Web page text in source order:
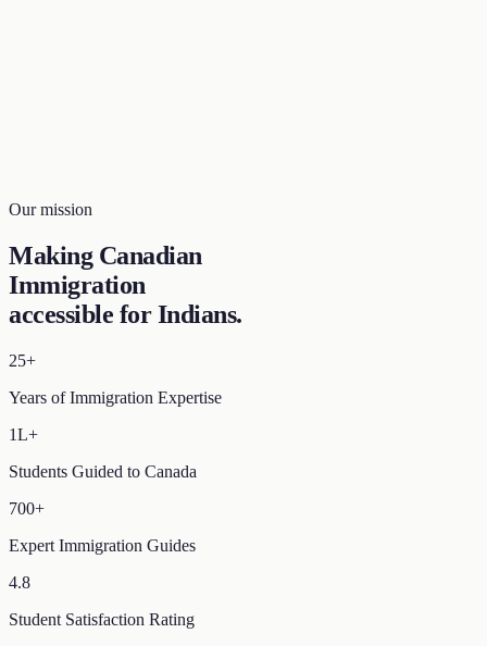
Our mission
Making Canadian
Immigration
accessible for Indians.
25+
Years of Immigration Expertise
1L+
Students Guided to Canada
700+
Expert Immigration Guides
4.8
Student Satisfaction Rating